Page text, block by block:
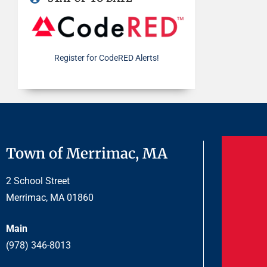
Register for CodeRED Alerts!
Town of Merrimac, MA
2 School Street
Merrimac, MA 01860
Main
(978) 346-8013